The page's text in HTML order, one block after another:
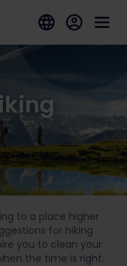
to a place higher
for hiking
you to clean your
the time is right.